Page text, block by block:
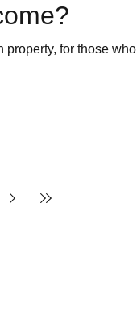
property, for those who